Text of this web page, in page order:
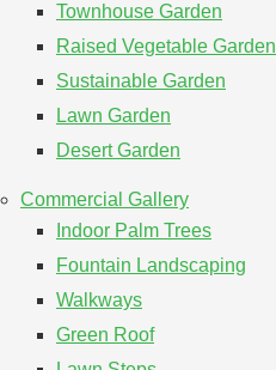
Townhouse Garden
Raised Vegetable Garden
Sustainable Garden
Lawn Garden
Desert Garden
Commercial Gallery
Indoor Palm Trees
Fountain Landscaping
Walkways
Green Roof